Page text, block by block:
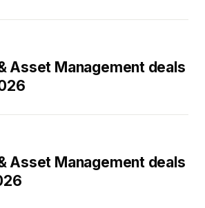
Asset Management deals
Asset Management deals